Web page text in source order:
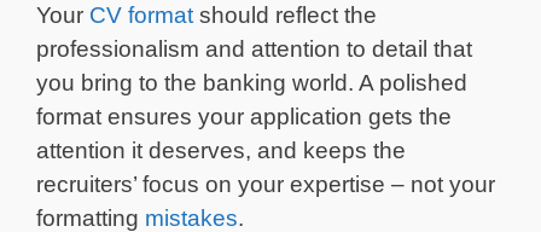
Your CV format should reflect the
professionalism and attention to detail that
you bring to the banking world. A polished
format ensures your application gets the
attention it deserves, and keeps the
recruiters’ focus on your expertise – not your
formatting mistakes.